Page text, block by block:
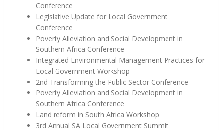
Conference
Legislative Update for Local Government
Conference
Poverty Alleviation and Social Development in
Southern Africa Conference
Integrated Environmental Management Practices for
Local Government Workshop
2nd Transforming the Public Sector Conference
Poverty Alleviation and Social Development in
Southern Africa Conference
Land reform in South Africa Workshop
3rd Annual SA Local Government Summit